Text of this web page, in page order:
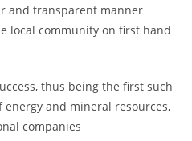
and transparent manner
local community on first hand
thus being the first such
and mineral resources,
companies